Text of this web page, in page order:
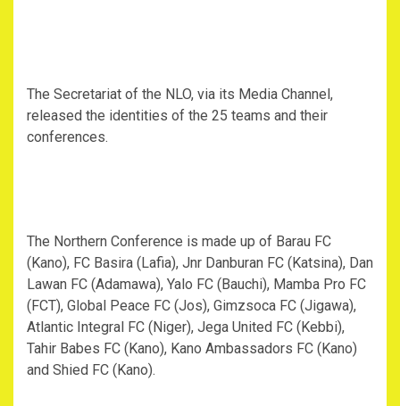
The Secretariat of the NLO, via its Media Channel,
released the identities of the 25 teams and their
conferences.
The Northern Conference is made up of Barau FC
(Kano), FC Basira (Lafia), Jnr Danburan FC (Katsina), Dan
Lawan FC (Adamawa), Yalo FC (Bauchi), Mamba Pro FC
(FCT), Global Peace FC (Jos), Gimzsoca FC (Jigawa),
Atlantic Integral FC (Niger), Jega United FC (Kebbi),
Tahir Babes FC (Kano), Kano Ambassadors FC (Kano)
and Shied FC (Kano).